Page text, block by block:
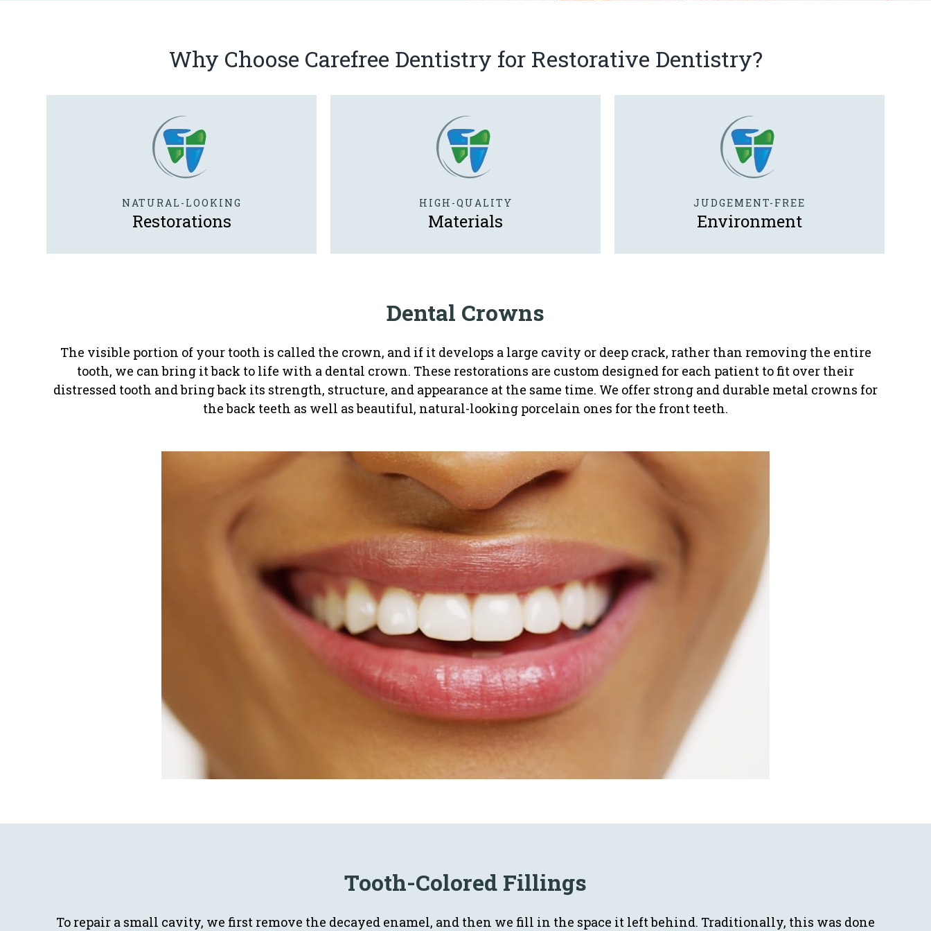
Why Choose Carefree Dentistry for Restorative Dentistry?
NATURAL-LOOKING
Restorations
HIGH-QUALITY
Materials
JUDGEMENT-FREE
Environment
Dental Crowns
The visible portion of your tooth is called the crown, and if it develops a large cavity or deep crack, rather than removing the entire
tooth, we can bring it back to life with a dental crown. These restorations are custom designed for each patient to fit over their
distressed tooth and bring back its strength, structure, and appearance at the same time. We offer strong and durable metal crowns for
the back teeth as well as beautiful, natural-looking porcelain ones for the front teeth.
Tooth-Colored Fillings
To repair a small cavity, we first remove the decayed enamel, and then we fill in the space it left behind. Traditionally, this was done